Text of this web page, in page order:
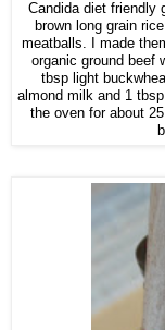
Candida diet friendly
brown long grain
meatballs. I made
organic ground beef
tbsp light
almond milk and 1
the oven for about